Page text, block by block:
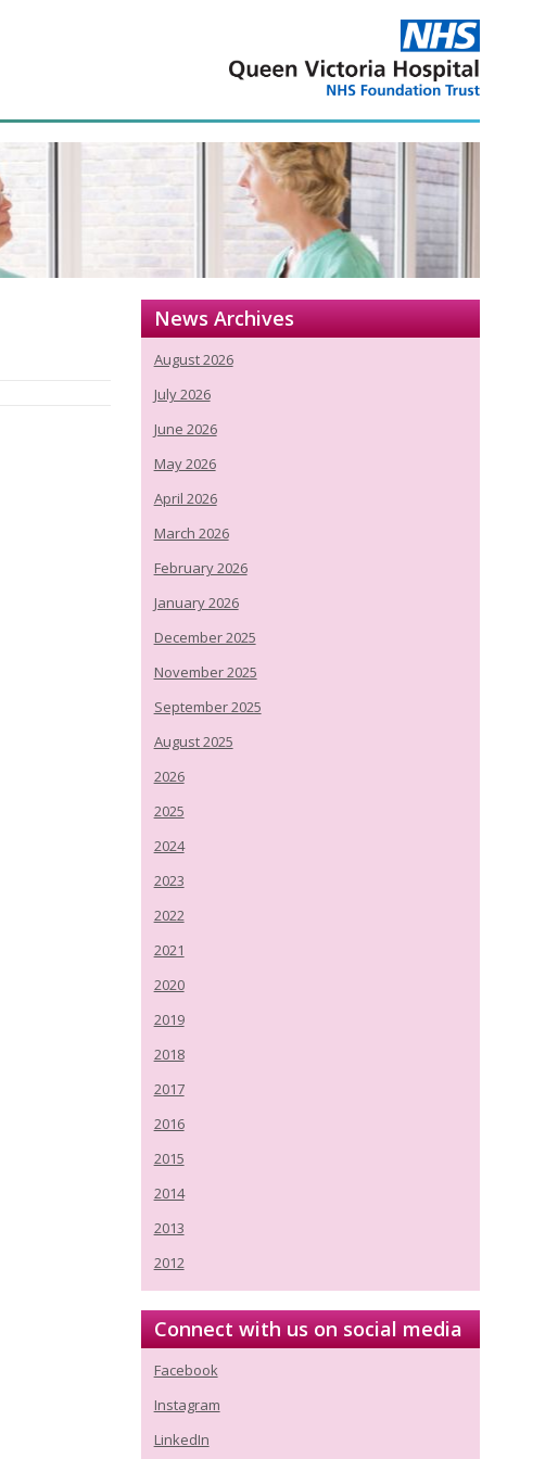
News Archives
August 2026
July 2026
June 2026
May 2026
April 2026
March 2026
February 2026
January 2026
December 2025
November 2025
September 2025
August 2025
2026
2025
2024
2023
2022
2021
2020
2019
2018
2017
2016
2015
2014
2013
2012
Connect with us on social media
Facebook
Instagram
LinkedIn